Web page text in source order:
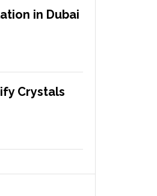
in Dubai
Crystals